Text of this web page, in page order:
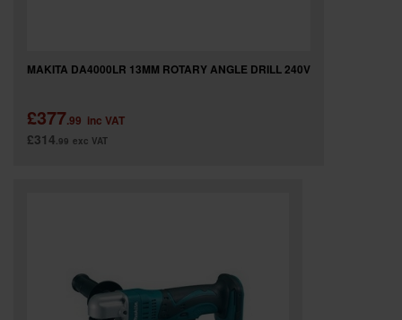
MAKITA DA4000LR 13MM ROTARY ANGLE DRILL 240V
£377.99 inc VAT
£314.99 exc VAT